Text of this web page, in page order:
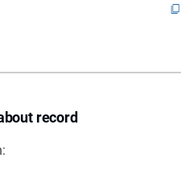
record